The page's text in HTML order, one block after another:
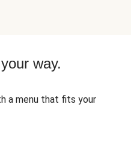
way.
a menu that fits your